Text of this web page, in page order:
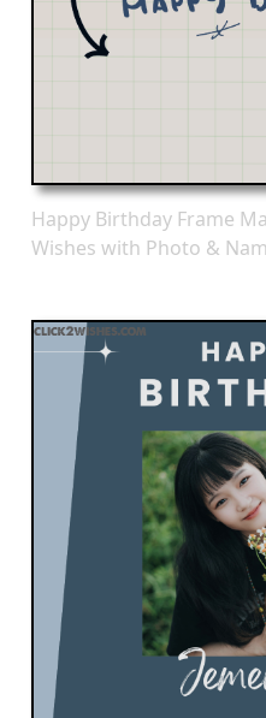
Happy Birthday Frame
Wishes with Photo &